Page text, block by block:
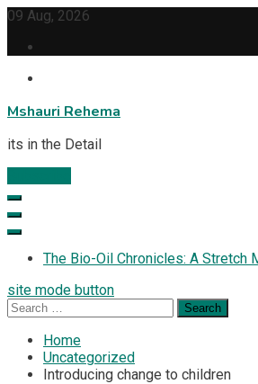
Skip
content
09 Aug, 2026
Mshauri Rehema
its in the Detail
The Bio-Oil Chronicles: A Stretch
site mode button
Search
for:
Home
Uncategorized
Introducing change to children